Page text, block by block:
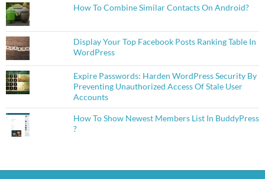
How To Combine Similar Contacts On Android?
Display Your Top Facebook Posts Ranking Table In
WordPress
Expire Passwords: Harden WordPress Security By
Preventing Unauthorized Access Of Stale User
Accounts
How To Show Newest Members List In BuddyPress
?